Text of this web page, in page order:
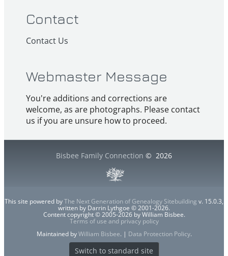
Contact
Contact Us
Webmaster Message
You're additions and corrections are
welcome, as are photographs. Please contact
us if you are unsure how to proceed.
Bisbee Family Connection © 2026
This site powered byThe Next Generation of Genealogy Sitebuilding v. 15.0.3,
written by Darrin Lythgoe © 2001-2026.
Content copyright © 2005-2026 by William Bisbee.
Terms of use and privacy policy
Maintained byWilliam Bisbee. | Data Protection Policy.
Switch to standard site